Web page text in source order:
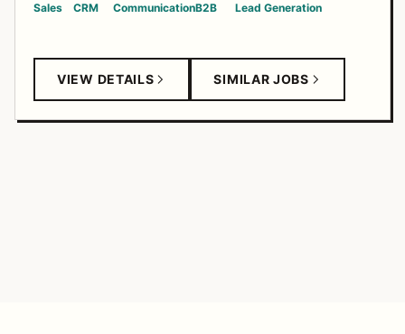
Sales CRM CommunicationB2B Lead Generation
VIEW DETAILS SIMILAR JOBS